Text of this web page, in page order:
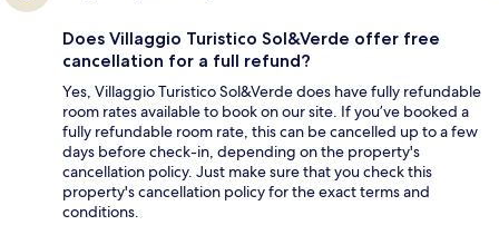
Does Villaggio Turistico Sol&Verde offer free
cancellation for a full refund?
Yes, Villaggio Turistico Sol&Verde does have fully refundable
room rates available to book on our site. If you’ve booked a
fully refundable room rate, this can be cancelled up to a few
days before check-in, depending on the property's
cancellation policy. Just make sure that you check this
property's cancellation policy for the exact terms and
conditions.